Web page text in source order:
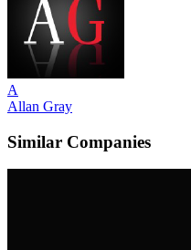
A
Allan Gray
Similar Companies